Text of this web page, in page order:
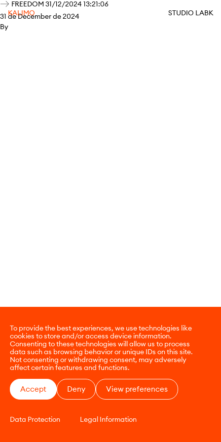
To provide the best experiences, we use technologies like
cookies to store and/or access device information.
Consenting to these technologies will allow us to process
data such as browsing behavior or unique IDs on this site.
Not consenting or withdrawing consent, may adversely
affect certain features and functions.
Accept Deny View preferences
Data Protection Legal Information
KALIMO STUDIO LABK
FREEDOM 31/12/2024 13:21:06
31 de December de 2024
By